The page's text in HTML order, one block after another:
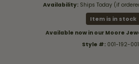
Availability: Ships Today (if
Item is in stock
Available now in our Moore
Style #: 001-192-